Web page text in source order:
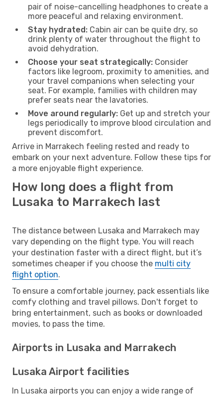
pair of noise-cancelling headphones to create a
more peaceful and relaxing environment.
Stay hydrated: Cabin air can be quite dry, so
drink plenty of water throughout the flight to
avoid dehydration.
Choose your seat strategically: Consider
factors like legroom, proximity to amenities, and
your travel companions when selecting your
seat. For example, families with children may
prefer seats near the lavatories.
Move around regularly: Get up and stretch your
legs periodically to improve blood circulation and
prevent discomfort.
Arrive in Marrakech feeling rested and ready to
embark on your next adventure. Follow these tips for
a more enjoyable flight experience.
How long does a flight from
Lusaka to Marrakech last
The distance between Lusaka and Marrakech may
vary depending on the flight type. You will reach
your destination faster with a direct flight, but it’s
sometimes cheaper if you choose the multi city
flight option.
To ensure a comfortable journey, pack essentials like
comfy clothing and travel pillows. Don't forget to
bring entertainment, such as books or downloaded
movies, to pass the time.
Airports in Lusaka and Marrakech
Lusaka Airport facilities
In Lusaka airports you can enjoy a wide range of